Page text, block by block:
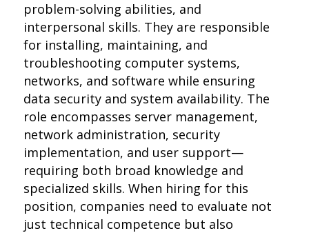
problem-solving abilities, and
interpersonal skills. They are responsible
for installing, maintaining, and
troubleshooting computer systems,
networks, and software while ensuring
data security and system availability. The
role encompasses server management,
network administration, security
implementation, and user support—
requiring both broad knowledge and
specialized skills. When hiring for this
position, companies need to evaluate not
just technical competence but also